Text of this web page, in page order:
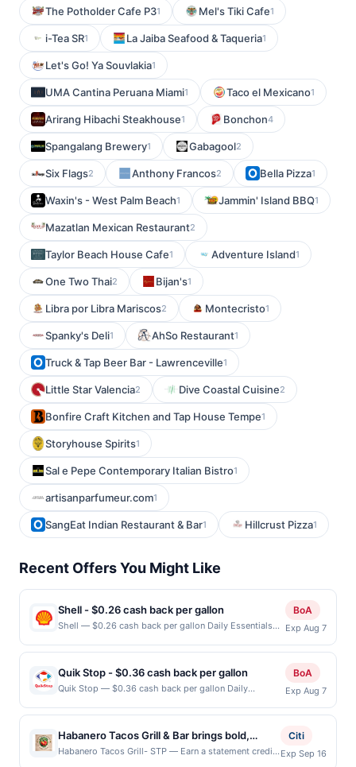
The Potholder Cafe P31 Mel's Tiki Cafe1
i-Tea SR1 La Jaiba Seafood & Taqueria1
Let's Go! Ya Souvlakia1
UMA Cantina Peruana Miami1 Taco el Mexicano1
Arirang Hibachi Steakhouse1 Bonchon4
Spangalang Brewery1 Gabagool2
Six Flags2 Anthony Francos2 Bella Pizza1
Waxin's - West Palm Beach1 Jammin' Island BBQ1
Mazatlan Mexican Restaurant2
Taylor Beach House Cafe1 Adventure Island1
One Two Thai2 Bijan's1
Libra por Libra Mariscos2 Montecristo1
Spanky's Deli1 AhSo Restaurant1
Truck & Tap Beer Bar - Lawrenceville1
Little Star Valencia2 Dive Coastal Cuisine2
Bonfire Craft Kitchen and Tap House Tempe1
Storyhouse Spirits1
Sal e Pepe Contemporary Italian Bistro1
artisanparfumeur.com1
SangEat Indian Restaurant & Bar1 Hillcrust Pizza1
Recent Offers You Might Like
Shell - $0.26 cash back per gallon
Shell — $0.26 cash back per gallon Daily Essentials
Union City, CA, 94587 Terms: Offer powered by
Upside. Offers claimed in the Publisher app may not
be claimed in the Upside app by the same user. If
duplicate claims are made at the same site, you will
receive rewards for one offer only. Valid only for
must be claimed before purchase and purchase made
within 4 hours of claiming offer. Offer good at this
BoA
Exp Aug 7
Quik Stop - $0.36 cash back per gallon
Quik Stop — $0.36 cash back per gallon Daily
Washington Blvd, Fremont, CA, 94539 Terms: Offer
powered by Upside. Offers claimed in the Publisher
app may not be claimed in the Upside app by the
same user. If duplicate claims are made at the same
BoA
Exp Aug 7
Habanero Tacos Grill & Bar brings bold,
authentic Mexican flavors to a vibrant,
Habanero Tacos Grill- STP — Earn a statement credit
Citi
Exp Sep 16